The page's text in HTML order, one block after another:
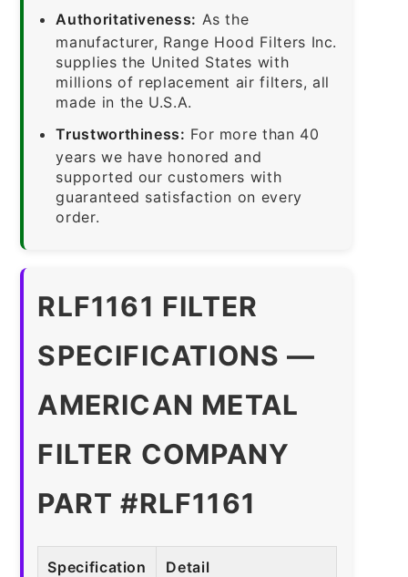
Authoritativeness: As the
manufacturer, Range Hood Filters Inc.
supplies the United States with
millions of replacement air filters, all
made in the U.S.A.
Trustworthiness: For more than 40
years we have honored and
supported our customers with
guaranteed satisfaction on every
order.
RLF1161 FILTER
SPECIFICATIONS —
AMERICAN METAL
FILTER COMPANY
PART #RLF1161
Specification Detail